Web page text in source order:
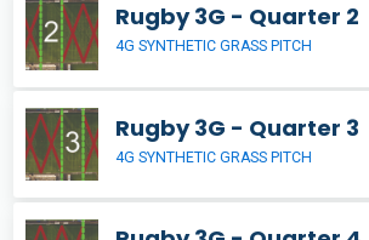
Rugby 3G - Quarter 2
4G SYNTHETIC GRASS PITCH
Rugby 3G - Quarter 3
4G SYNTHETIC GRASS PITCH